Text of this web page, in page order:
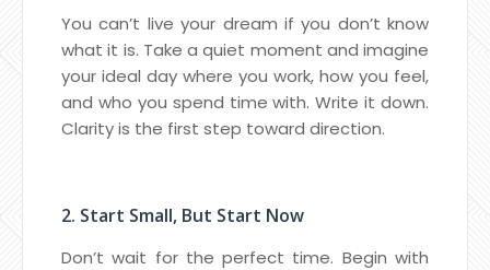
You can’t live your dream if you don’t know
what it is. Take a quiet moment and imagine
your ideal day where you work, how you feel,
and who you spend time with. Write it down.
Clarity is the first step toward direction.
2. Start Small, But Start Now
Don’t wait for the perfect time. Begin with